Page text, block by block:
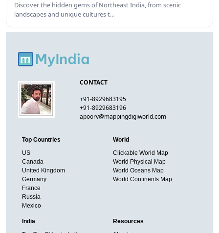
Discover the hidden gems of Northeast India, from scenic
landscapes and unique cultures t…
CONTACT
+91-8929683195
+91-8929683196
apoorv@mappingdigiworld.com
Top Countries
US
Canada
United Kingdom
Germany
France
Russia
Mexico
World
Clickable World Map
World Physical Map
World Oceans Map
World Continents Map
India
Resources